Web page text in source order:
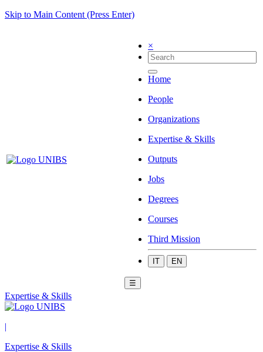
Skip to Main Content (Press Enter)
×
Home
People
Organizations
Expertise & Skills
Outputs
Jobs
Degrees
Courses
Third Mission
IT EN
☰
Expertise & Skills
|
Expertise & Skills